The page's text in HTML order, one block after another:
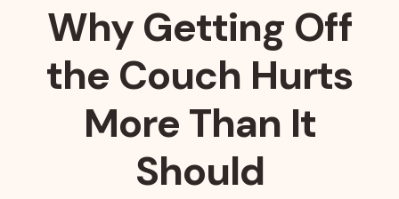
Why Getting Off
the Couch Hurts
More Than It
Should